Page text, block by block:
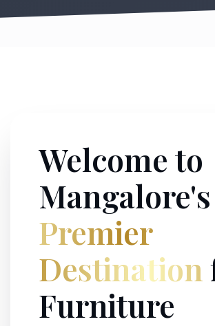
Welcome to
Mangalore's
Premier
Destination
Furniture